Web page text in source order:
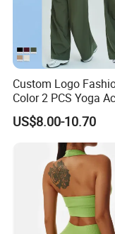
Custom Logo
Color 2 PCS Yoga
Long Sleeve Sports
Bra Suit Women
Gym Jacket Wear
US$8.00-10.70